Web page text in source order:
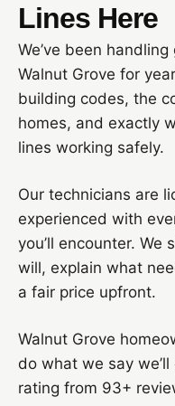
Lines Here
We’ve been
Walnut Grove for
building codes, the
homes, and exactly
lines working safely.
Our technicians are
experienced with
you’ll encounter. We
will, explain what
a fair price upfront.
Walnut Grove
do what we say
rating from 93+